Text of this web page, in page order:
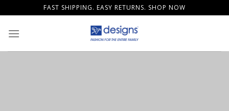
to
content
FAST SHIPPING. EASY RETURNS. SHOP NOW